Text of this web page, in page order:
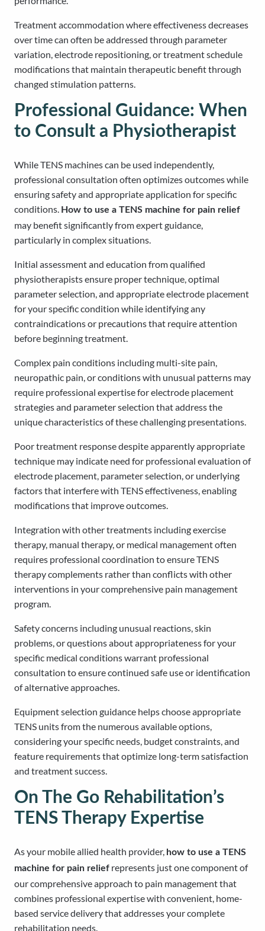
Treatment accommodation where effectiveness decreases
over time can often be addressed through parameter
variation, electrode repositioning, or treatment schedule
modifications that maintain therapeutic benefit through
changed stimulation patterns.
Professional Guidance: When
to Consult a Physiotherapist
While TENS machines can be used independently,
professional consultation often optimizes outcomes while
ensuring safety and appropriate application for specific
conditions. How to use a TENS machine for pain relief
may benefit significantly from expert guidance,
particularly in complex situations.
Initial assessment and education from qualified
physiotherapists ensure proper technique, optimal
parameter selection, and appropriate electrode placement
for your specific condition while identifying any
contraindications or precautions that require attention
before beginning treatment.
Complex pain conditions including multi-site pain,
neuropathic pain, or conditions with unusual patterns may
require professional expertise for electrode placement
strategies and parameter selection that address the
unique characteristics of these challenging presentations.
Poor treatment response despite apparently appropriate
technique may indicate need for professional evaluation of
electrode placement, parameter selection, or underlying
factors that interfere with TENS effectiveness, enabling
modifications that improve outcomes.
Integration with other treatments including exercise
therapy, manual therapy, or medical management often
requires professional coordination to ensure TENS
therapy complements rather than conflicts with other
interventions in your comprehensive pain management
program.
Safety concerns including unusual reactions, skin
problems, or questions about appropriateness for your
specific medical conditions warrant professional
consultation to ensure continued safe use or identification
of alternative approaches.
Equipment selection guidance helps choose appropriate
TENS units from the numerous available options,
considering your specific needs, budget constraints, and
feature requirements that optimize long-term satisfaction
and treatment success.
On The Go Rehabilitation’s
TENS Therapy Expertise
As your mobile allied health provider, how to use a TENS
machine for pain relief represents just one component of
our comprehensive approach to pain management that
combines professional expertise with convenient, home-
based service delivery that addresses your complete
rehabilitation needs.